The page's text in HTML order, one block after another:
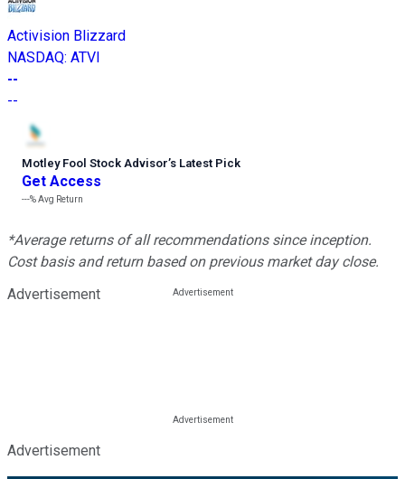
Activision Blizzard
NASDAQ: ATVI
--
--
Motley Fool Stock Advisor’s Latest Pick
Get Access
---%Avg Return
*Average returns of all recommendations since inception.
Cost basis and return based on previous market day close.
Advertisement
Advertisement